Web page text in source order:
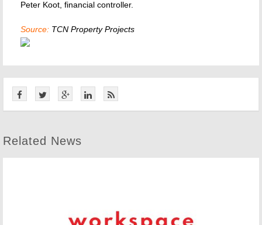
Peter Koot, financial controller.
Source: TCN Property Projects
Related News